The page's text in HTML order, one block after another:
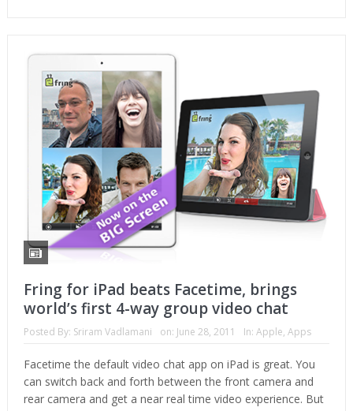
Fring for iPad beats Facetime, brings
world’s first 4-way group video chat
Posted By: Sriram Vadlamani on: June 28, 2011 In: Apple, Apps
Facetime the default video chat app on iPad is great. You
can switch back and forth between the front camera and
rear camera and get a near real time video experience. But